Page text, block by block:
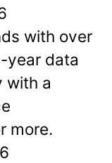
with over
year data
with a
more.